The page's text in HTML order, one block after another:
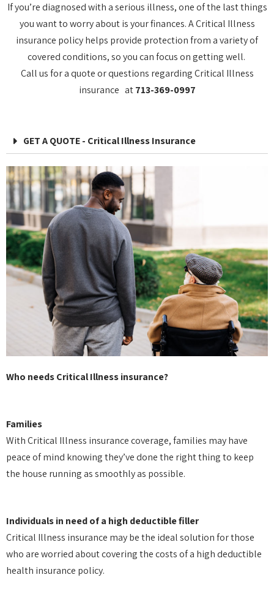
If you’re diagnosed with a serious illness, one of the last things
you want to worry about is your finances. A Critical Illness
insurance policy helps provide protection from a variety of
covered conditions, so you can focus on getting well.
Call us for a quote or questions regarding Critical Illness
insurance at713-369-0997
GET A QUOTE - Critical Illness Insurance
Who needs Critical Illness insurance?
Families
With Critical Illness insurance coverage, families may have
peace of mind knowing they’ve done the right thing to keep
the house running as smoothly as possible.
Individuals in need of a high deductible filler
Critical Illness insurance may be the ideal solution for those
who are worried about covering the costs of a high deductible
health insurance policy.